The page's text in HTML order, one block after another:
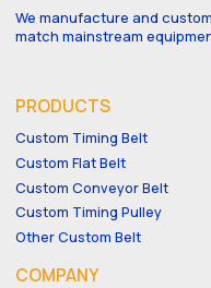
We manufacture and
match mainstream
PRODUCTS
Custom Timing Belt
Custom Flat Belt
Custom Conveyor Belt
Custom Timing Pulley
Other Custom Belt
COMPANY